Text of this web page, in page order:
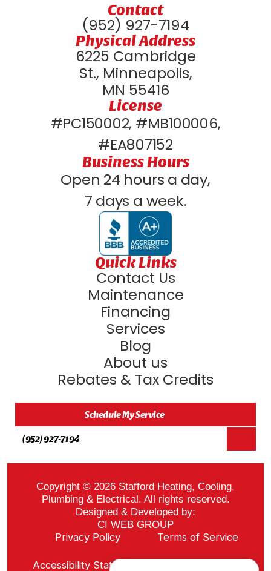
Contact
(952) 927-7194
Physical Address
6225 Cambridge
St., Minneapolis,
MN 55416
License
#PC150002, #MB100006,
#EA807152
Business Hours
Open 24 hours a day,
7 days a week.
Quick Links
Contact Us
Maintenance
Financing
Services
Blog
About us
Rebates & Tax Credits
Schedule My Service
(952) 927-7194
Copyright © 2026 Stafford Heating, Cooling,
Plumbing & Electrical. All rights reserved.
Designed & Developed by:
CI WEB GROUP
Privacy Policy Terms of Service
Accessibility StatementADA Notice